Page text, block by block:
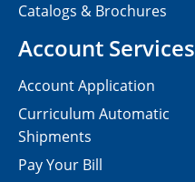
Catalogs & Brochures
Account Services
Account Application
Curriculum Automatic
Shipments
Pay Your Bill